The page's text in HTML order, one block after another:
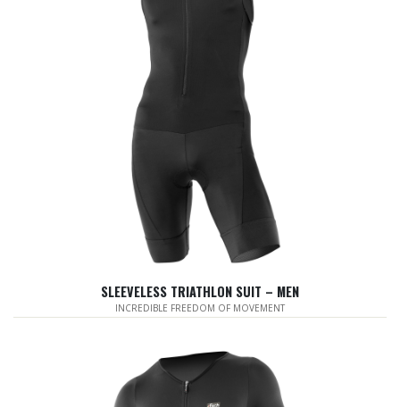
SLEEVELESS TRIATHLON SUIT – MEN
INCREDIBLE FREEDOM OF MOVEMENT